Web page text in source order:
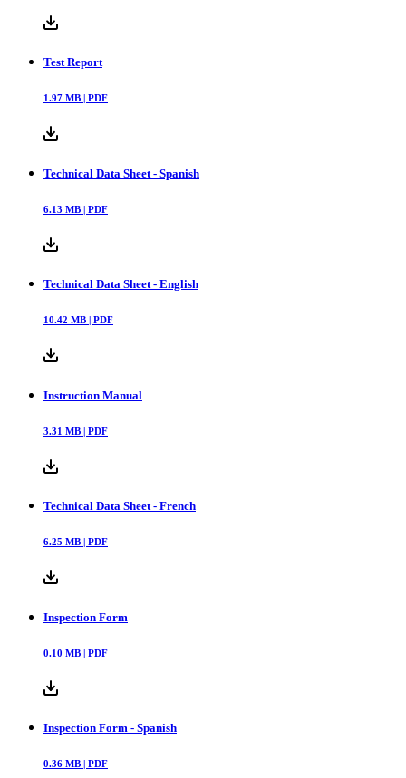
Test Report
1.97 MB | PDF
Technical Data Sheet - Spanish
6.13 MB | PDF
Technical Data Sheet - English
10.42 MB | PDF
Instruction Manual
3.31 MB | PDF
Technical Data Sheet - French
6.25 MB | PDF
Inspection Form
0.10 MB | PDF
Inspection Form - Spanish
0.36 MB | PDF